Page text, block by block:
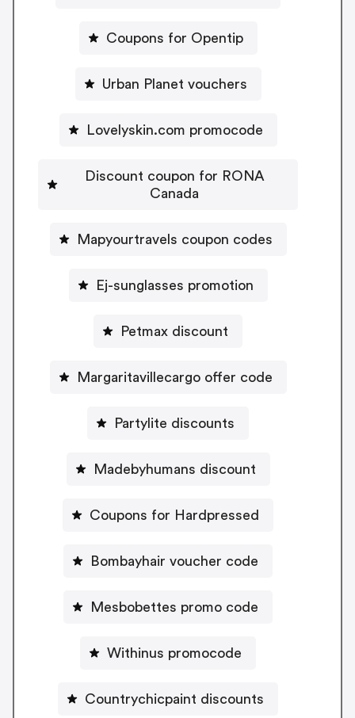
Coupons for Opentip
Urban Planet vouchers
Lovelyskin.com promocode
Discount coupon for RONA
Canada
Mapyourtravels coupon codes
Ej-sunglasses promotion
Petmax discount
Margaritavillecargo offer code
Partylite discounts
Madebyhumans discount
Coupons for Hardpressed
Bombayhair voucher code
Mesbobettes promo code
Withinus promocode
Countrychicpaint discounts